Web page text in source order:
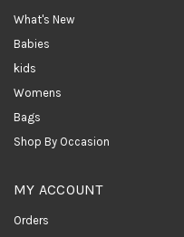
What's New
Babies
kids
Womens
Bags
Shop By Occasion
MY ACCOUNT
Orders